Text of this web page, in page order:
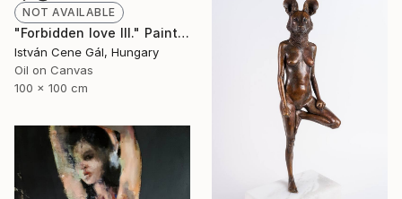
NOT AVAILABLE
"Forbidden love III." Painting
István Cene Gál, Hungary
Oil on Canvas
100 x 100 cm